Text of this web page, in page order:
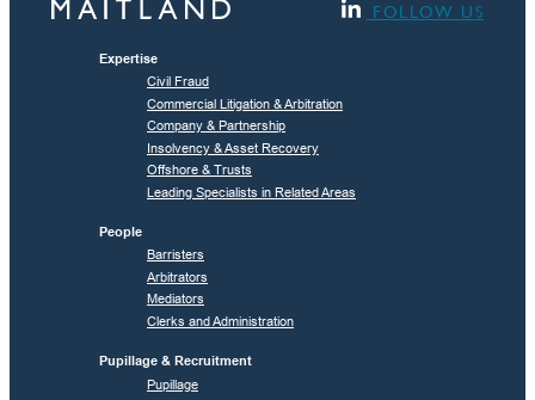
FOLLOW US
Expertise
Civil Fraud
Commercial Litigation & Arbitration
Company & Partnership
Insolvency & Asset Recovery
Offshore & Trusts
Leading Specialists in Related Areas
People
Barristers
Arbitrators
Mediators
Clerks and Administration
Pupillage & Recruitment
Pupillage